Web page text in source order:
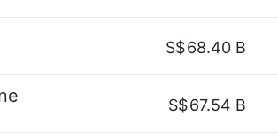
S$68.40 B
S$67.54 B